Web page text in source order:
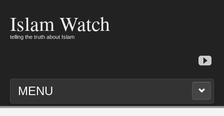
Islam Watch
telling the truth about Islam
MENU